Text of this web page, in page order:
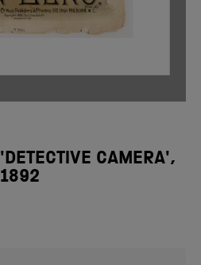
'DETECTIVE CAMERA',
1892